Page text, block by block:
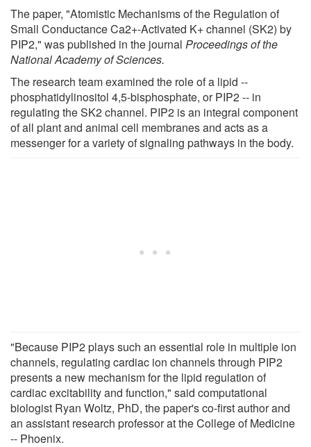
The paper, "Atomistic Mechanisms of the Regulation of
Small Conductance Ca2+-Activated K+ channel (SK2) by
PIP2," was published in the journal Proceedings of the
National Academy of Sciences.
The research team examined the role of a lipid --
phosphatidylinositol 4,5-bisphosphate, or PIP2 -- in
regulating the SK2 channel. PIP2 is an integral component
of all plant and animal cell membranes and acts as a
messenger for a variety of signaling pathways in the body.
"Because PIP2 plays such an essential role in multiple ion
channels, regulating cardiac ion channels through PIP2
presents a new mechanism for the lipid regulation of
cardiac excitability and function," said computational
biologist Ryan Woltz, PhD, the paper's co-first author and
an assistant research professor at the College of Medicine
-- Phoenix.